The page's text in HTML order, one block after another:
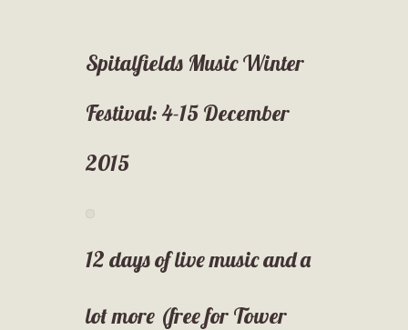
Spitalfields Music Winter
Festival: 4-15 December
2015
12 days of live music and a
lot more (free for Tower